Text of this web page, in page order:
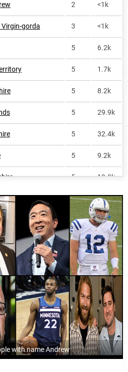
8 <1k
9 72.1k
12 <1k
13 <1k
13 1.6k
14 2.0k
15 16.0k
15 <1k
17 30.0k
17 2.8k
<1k
22 3.2k
24 <1k
24 <1k
27 116.5k
27 78.2k
2 <1k
gorda 3 <1k
5 6.2k
5 1.7k
5 8.2k
5 29.9k
5 32.4k
5 9.2k
5 19.3k
5 1.3k
capital-territory 5 4.7k
5 17.0k
12.3k
59.4k
5 15.9k
borough 5 1.2k
5 6.6k
with name Andrew